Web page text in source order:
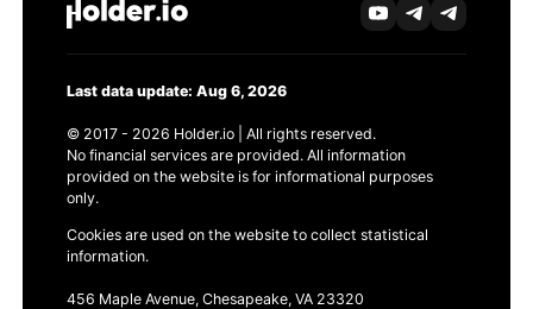
Last data update: Aug 6, 2026
© 2017 - 2026 Holder.io | All rights reserved.
No financial services are provided. All information
provided on the website is for informational purposes
only.
Cookies are used on the website to collect statistical
information.
456 Maple Avenue, Chesapeake, VA 23320